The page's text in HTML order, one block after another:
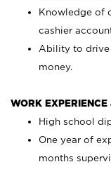
Knowledge of
cashier
Ability to drive
money.
WORK
High school
One year of
months